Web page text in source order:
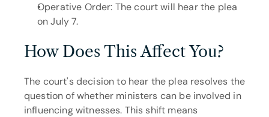
Operative Order: The court will hear the plea
on July 7.
How Does This Affect You?
The court's decision to hear the plea resolves the
question of whether ministers can be involved in
influencing witnesses. This shift means